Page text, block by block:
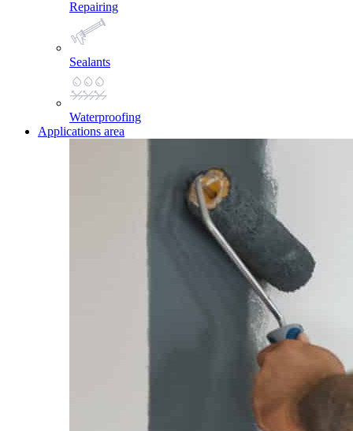
Repairing
Sealants
Waterproofing
Applications area